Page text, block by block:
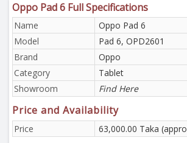
Oppo Pad 6 Full Specifications
Name
Oppo Pad 6
Model
Pad 6, OPD2601
Brand
Oppo
Category
Tablet
Showroom
Find Here
Price and Availability
Price 63,000.00 Taka